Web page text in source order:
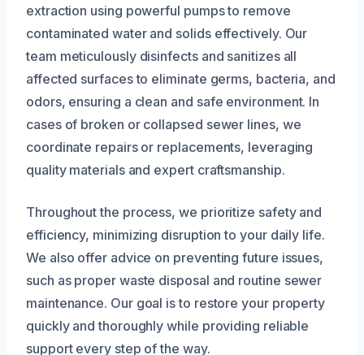
extraction using powerful pumps to remove
contaminated water and solids effectively. Our
team meticulously disinfects and sanitizes all
affected surfaces to eliminate germs, bacteria, and
odors, ensuring a clean and safe environment. In
cases of broken or collapsed sewer lines, we
coordinate repairs or replacements, leveraging
quality materials and expert craftsmanship.
Throughout the process, we prioritize safety and
efficiency, minimizing disruption to your daily life.
We also offer advice on preventing future issues,
such as proper waste disposal and routine sewer
maintenance. Our goal is to restore your property
quickly and thoroughly while providing reliable
support every step of the way.